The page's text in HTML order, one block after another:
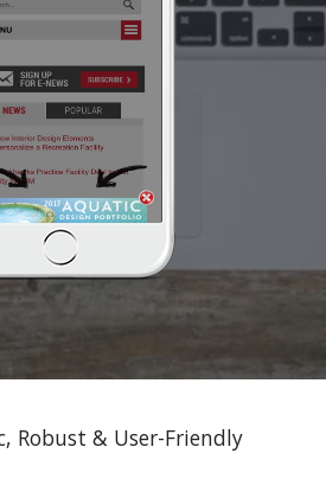
Robust & User-Friendly